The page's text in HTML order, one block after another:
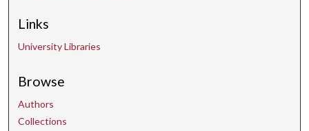
Links
University Libraries
Browse
Authors
Collections